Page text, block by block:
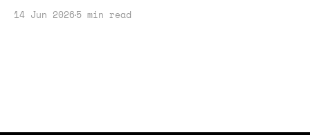
your side hustle.
14 Jun 2026 5 min read